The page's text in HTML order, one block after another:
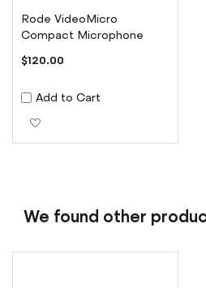
Rode VideoMicro
Compact Microphone
$120.00
Add to Cart
We found other